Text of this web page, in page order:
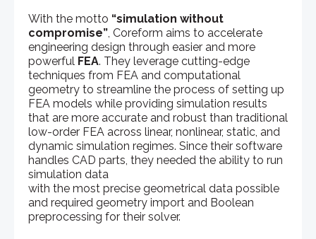
With the motto “simulation without
compromise”, Coreform aims to accelerate
engineering design through easier and more
powerful FEA. They leverage cutting-edge
techniques from FEA and computational
geometry to streamline the process of setting up
FEA models while providing simulation results
that are more accurate and robust than traditional
low-order FEA across linear, nonlinear, static, and
dynamic simulation regimes. Since their software
handles CAD parts, they needed the ability to run
simulation data
with the most precise geometrical data possible
and required geometry import and Boolean
preprocessing for their solver.